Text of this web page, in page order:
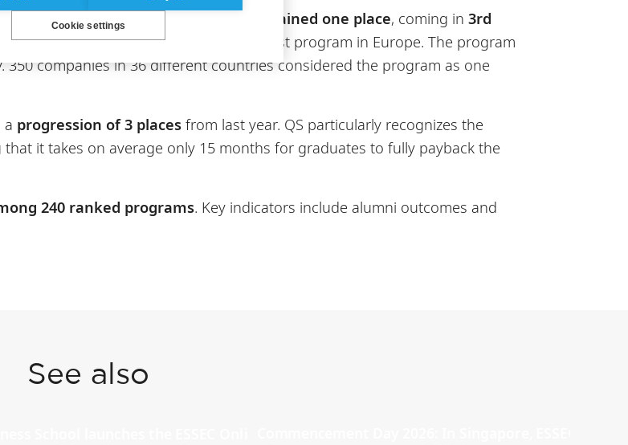
in partnership with CentraleSupélec, also gained one place, coming in3rd
included in the rankings and the first program in Europe. The program
companies in 36 different countries considered the program as one
a progression of 3 places from last year. QS particularly recognizes the
it takes on average only 15 months for graduates to fully payback the
240 ranked programs. Key indicators include alumni outcomes and
See also
Cookie settings